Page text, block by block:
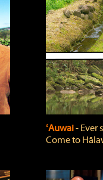
ʻAuwai‐ Ever
Come to